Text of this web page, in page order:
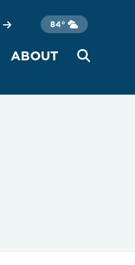
ABOUT
84°